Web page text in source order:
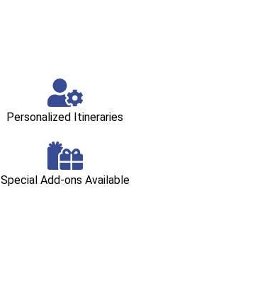
Personalized Itineraries
Special Add-ons Available